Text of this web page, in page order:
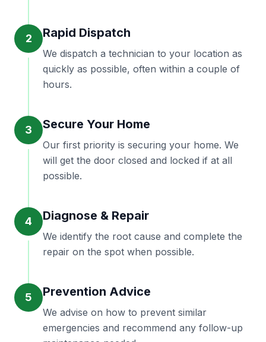
2 Rapid Dispatch
We dispatch a technician to your location as
quickly as possible, often within a couple of
hours.
3 Secure Your Home
Our first priority is securing your home. We
will get the door closed and locked if at all
possible.
4 Diagnose & Repair
We identify the root cause and complete the
repair on the spot when possible.
5 Prevention Advice
We advise on how to prevent similar
emergencies and recommend any follow-up